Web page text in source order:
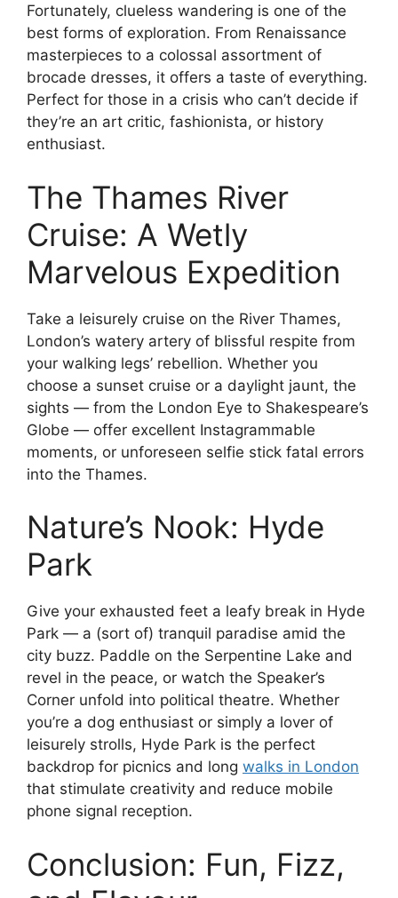
Fortunately, clueless wandering is one of the
best forms of exploration. From Renaissance
masterpieces to a colossal assortment of
brocade dresses, it offers a taste of everything.
Perfect for those in a crisis who can’t decide if
they’re an art critic, fashionista, or history
enthusiast.
The Thames River
Cruise: A Wetly
Marvelous Expedition
Take a leisurely cruise on the River Thames,
London’s watery artery of blissful respite from
your walking legs’ rebellion. Whether you
choose a sunset cruise or a daylight jaunt, the
sights — from the London Eye to Shakespeare’s
Globe — offer excellent Instagrammable
moments, or unforeseen selfie stick fatal errors
into the Thames.
Nature’s Nook: Hyde
Park
Give your exhausted feet a leafy break in Hyde
Park — a (sort of) tranquil paradise amid the
city buzz. Paddle on the Serpentine Lake and
revel in the peace, or watch the Speaker’s
Corner unfold into political theatre. Whether
you’re a dog enthusiast or simply a lover of
leisurely strolls, Hyde Park is the perfect
backdrop for picnics and long walks in London
that stimulate creativity and reduce mobile
phone signal reception.
Conclusion: Fun, Fizz,